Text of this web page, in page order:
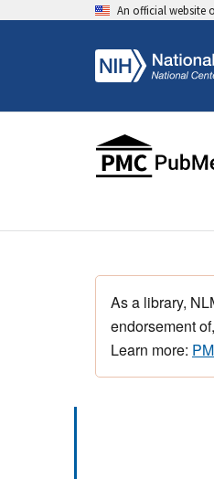
An official website
As a library,
endorsement
Learn more: